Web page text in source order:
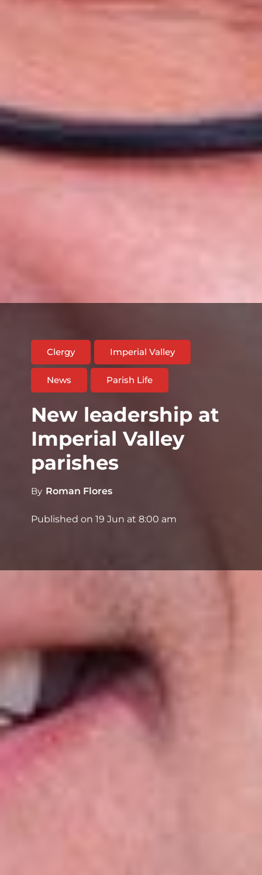
Clergy Imperial Valley
News Parish Life
New leadership at
Imperial Valley
parishes
By Roman Flores
Published on 19 Jun at 8:00 am